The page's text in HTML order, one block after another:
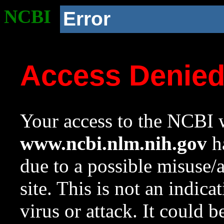
NCBI Error
Access
Your access to the NCBI
www.ncbi.nlm.nih.gov
due to a possible
site. This is not an
virus or attack. It could